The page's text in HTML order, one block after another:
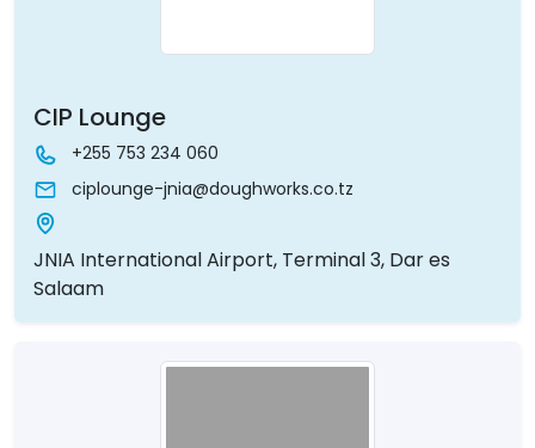
CIP Lounge
+255 753 234 060
ciplounge-jnia@doughworks.co.tz
JNIA International Airport, Terminal 3, Dar es
Salaam